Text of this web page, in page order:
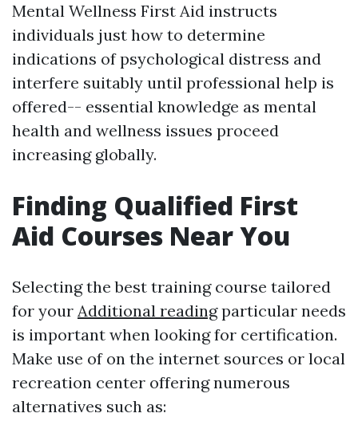
Mental Wellness First Aid instructs
individuals just how to determine
indications of psychological distress and
interfere suitably until professional help is
offered-- essential knowledge as mental
health and wellness issues proceed
increasing globally.
Finding Qualified First
Aid Courses Near You
Selecting the best training course tailored
for your Additional readingparticular needs
is important when looking for certification.
Make use of on the internet sources or local
recreation center offering numerous
alternatives such as: